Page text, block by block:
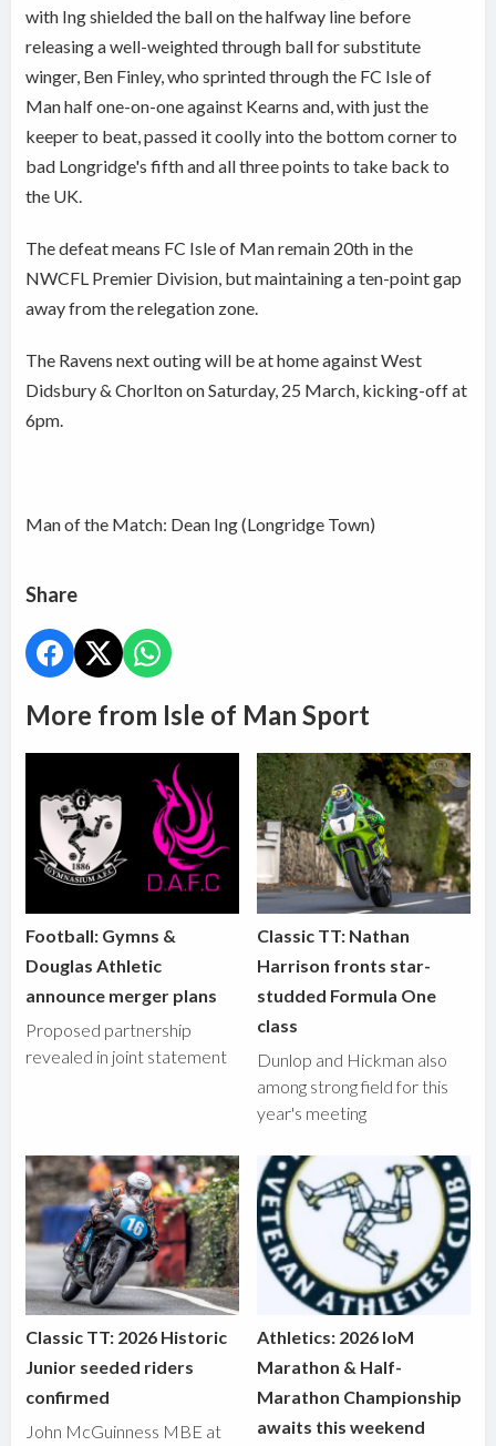
with Ing shielded the ball on the halfway line before
releasing a well-weighted through ball for substitute
winger, Ben Finley, who sprinted through the FC Isle of
Man half one-on-one against Kearns and, with just the
keeper to beat, passed it coolly into the bottom corner to
bad Longridge's fifth and all three points to take back to
the UK.
The defeat means FC Isle of Man remain 20th in the
NWCFL Premier Division, but maintaining a ten-point gap
away from the relegation zone.
The Ravens next outing will be at home against West
Didsbury & Chorlton on Saturday, 25 March, kicking-off at
6pm.
Man of the Match: Dean Ing (Longridge Town)
Share
More from Isle of Man Sport
Football: Gymns &
Douglas Athletic
announce merger plans
Proposed partnership
revealed in joint statement
Classic TT: Nathan
Harrison fronts star-
studded Formula One
class
Dunlop and Hickman also
among strong field for this
year's meeting
Classic TT: 2026 Historic
Junior seeded riders
confirmed
John McGuinness MBE at
Athletics: 2026 IoM
Marathon & Half-
Marathon Championship
awaits this weekend